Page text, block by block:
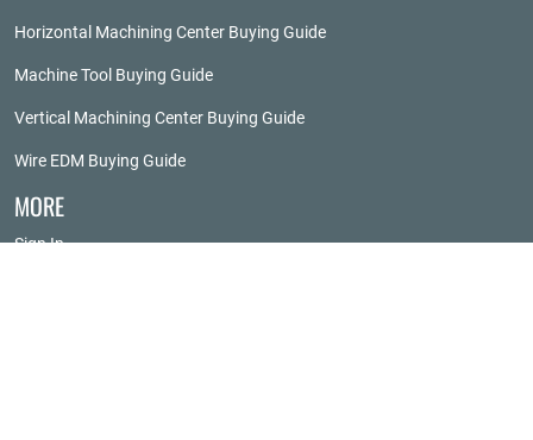
Horizontal Machining Center Buying Guide
Machine Tool Buying Guide
Vertical Machining Center Buying Guide
Wire EDM Buying Guide
MORE
Sign In